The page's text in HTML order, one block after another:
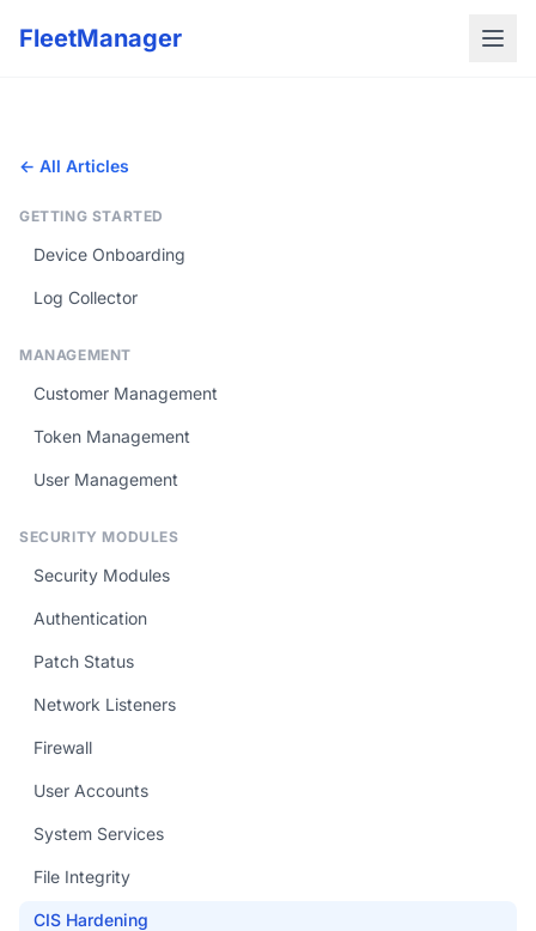
FleetManager
← All Articles
GETTING STARTED
Device Onboarding
Log Collector
MANAGEMENT
Customer Management
Token Management
User Management
SECURITY MODULES
Security Modules
Authentication
Patch Status
Network Listeners
Firewall
User Accounts
System Services
File Integrity
CIS Hardening